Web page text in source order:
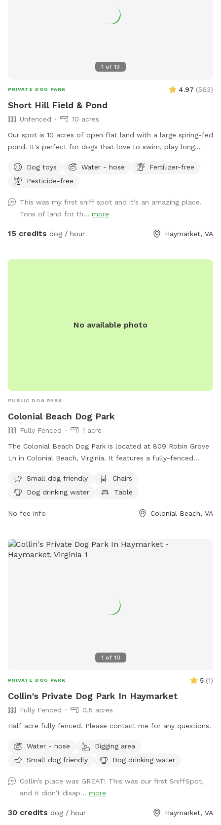
1 of 13
PRIVATE DOG PARK 4.97 (563)
Short Hill Field & Pond
Unfenced
10 acres
Our spot is 10 acres of open flat land with a large spring-fed
pond. It's perfect for dogs that love to swim, play long
selection of toys, 30ft floating leash, extra poop bags, and
a dedicated waste bin. There is also a dog wash station,
wet, dirty dog. --- Don't see a time available through the
app? Send us a message and we may be able to
accommodate you!
Dog toys Water - hose
Fertilizer-free
Pesticide-free
This was my first sniff spot and it’s an amazing place.
Tons of land for th... more
15 credits dog / hour Haymarket, VA
No available photo
PUBLIC DOG PARK
Colonial Beach Dog Park
Fully Fenced
1 acre
The Colonial Beach Dog Park is located at 809 Robin Grove
Ln in Colonial Beach, Virginia. It features a fully-fenced
chairs, dog drinking water, a table, and access to a river,
stream, or beach. Visitors can enjoy a relaxing day with their
any lost or found pets, inquiries can be sent to
Small dog friendly
Chairs
Dog drinking water
Table
No fee info Colonial Beach, VA
1 of 10
PRIVATE DOG PARK 5 (1)
Collin's Private Dog Park In Haymarket
Fully Fenced
0.5 acres
Half acre fully fenced. Please contact me for any questions.
Water - hose
Digging area
Small dog friendly
Dog drinking water
Collin’s place was GREAT! This was our first SniffSpot,
and it didn’t disap... more
30 credits dog / hour Haymarket, VA